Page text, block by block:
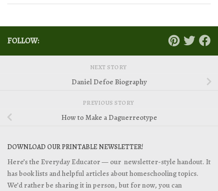
FOLLOW:
NEXT STORY
Daniel Defoe Biography
PREVIOUS STORY
How to Make a Daguerreotype
DOWNLOAD OUR PRINTABLE NEWSLETTER!
Here’s the Everyday Educator — our newsletter-style handout. It
has book lists and helpful articles about homeschooling topics.
We’d rather be sharing it in person, but for now, you can